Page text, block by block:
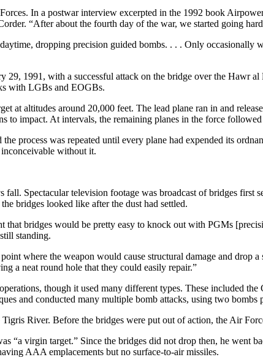
In a postwar interview excerpted in the 1992 book
“After about the fourth day of the war, we started going
dropping precision guided bombs. . . . Only occasionally
29, 1991, with a successful attack on the bridge over the Hawr
with LGBs and EOGBs.
at altitudes around 20,000 feet. The lead plane ran in and
impact. At intervals, the remaining planes in the force
process was repeated until every plane had expended its
without it.
Spectacular television footage was broadcast of bridges first
bridges looked like after the dust had settled.
that bridges would be pretty easy to knock out with PGMs
standing.
where the weapon would cause structural damage and drop
a neat round hole that they could easily repair.”
though it used many different types. These included
and conducted many multiple bomb attacks, using two bombs
River. Before the bridges were put out of action, the Air
“a virgin target.” Since the bridges did not drop then, he went
AAA emplacements but no surface-to-air missiles.